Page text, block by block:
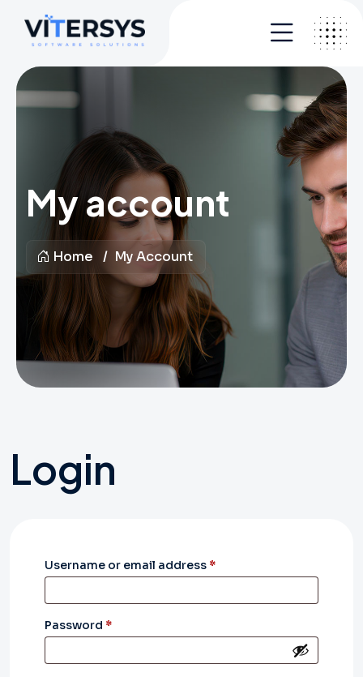
My account
Home My Account
Login
Username or email address *Required
Password *Required